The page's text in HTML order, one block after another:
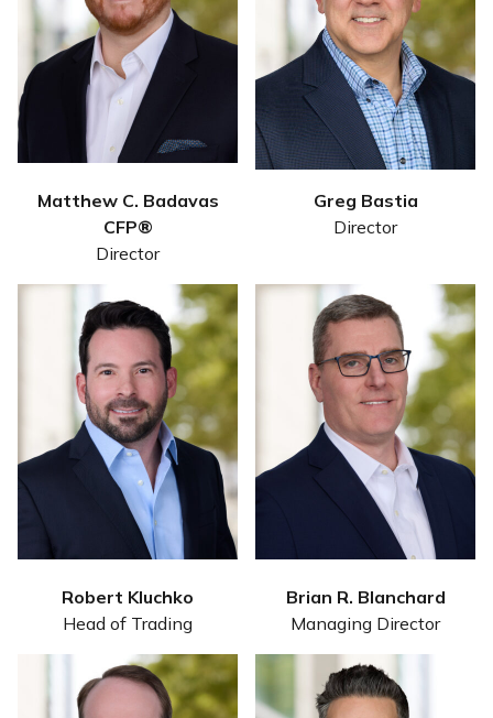
Matthew C. Badavas
CFP®
Director
Greg Bastia
Director
Robert Kluchko
Head of Trading
Brian R. Blanchard
Managing Director